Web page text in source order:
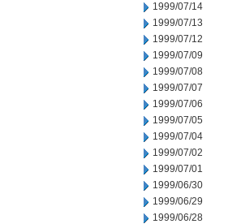
1999/07/14
1999/07/13
1999/07/12
1999/07/09
1999/07/08
1999/07/07
1999/07/06
1999/07/05
1999/07/04
1999/07/02
1999/07/01
1999/06/30
1999/06/29
1999/06/28